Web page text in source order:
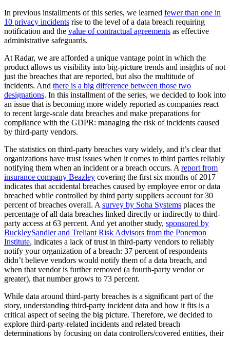
In previous installments of this series, we learned fewer than one in
10 privacy incidents rise to the level of a data breach requiring
notification and the value of contractual agreements as effective
administrative safeguards.
At Radar, we are afforded a unique vantage point in which the
product allows us visibility into big-picture trends and insights of not
just the breaches that are reported, but also the multitude of
incidents. And there is a big difference between those two
designations. In this installment of the series, we decided to look into
an issue that is becoming more widely reported as companies react
to recent large-scale data breaches and make preparations for
compliance with the GDPR: managing the risk of incidents caused
by third-party vendors.
The statistics on third-party breaches vary widely, and it’s clear that
organizations have trust issues when it comes to third parties reliably
notifying them when an incident or a breach occurs. A report from
insurance company Beazley covering the first six months of 2017
indicates that accidental breaches caused by employee error or data
breached while controlled by third party suppliers account for 30
percent of breaches overall. A survey by Soha Systems places the
percentage of all data breaches linked directly or indirectly to third-
party access at 63 percent. And yet another study, sponsored by
BuckleySandler and Treliant Risk Advisors from the Ponemon
Institute, indicates a lack of trust in third-party vendors to reliably
notify your organization of a breach: 37 percent of respondents
didn’t believe vendors would notify them of a data breach, and
when that vendor is further removed (a fourth-party vendor or
greater), that number grows to 73 percent.
While data around third-party breaches is a significant part of the
story, understanding third-party incident data and how it fits is a
critical aspect of seeing the big picture. Therefore, we decided to
explore third-party-related incidents and related breach
determinations by focusing on data controllers/covered entities, their